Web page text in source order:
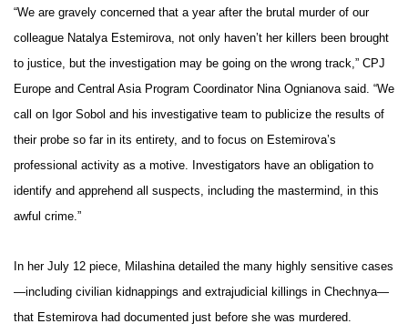
“We are gravely concerned that a year after the brutal murder of our
colleague Natalya Estemirova, not only haven’t her killers been brought
to justice, but the investigation may be going on the wrong track,” CPJ
Europe and Central Asia Program Coordinator Nina Ognianova said. “We
call on Igor Sobol and his investigative team to publicize the results of
their probe so far in its entirety, and to focus on Estemirova’s
professional activity as a motive. Investigators have an obligation to
identify and apprehend all suspects, including the mastermind, in this
awful crime.”
In her July 12 piece, Milashina detailed the many highly sensitive cases
—including civilian kidnappings and extrajudicial killings in Chechnya—
that Estemirova had documented just before she was murdered.